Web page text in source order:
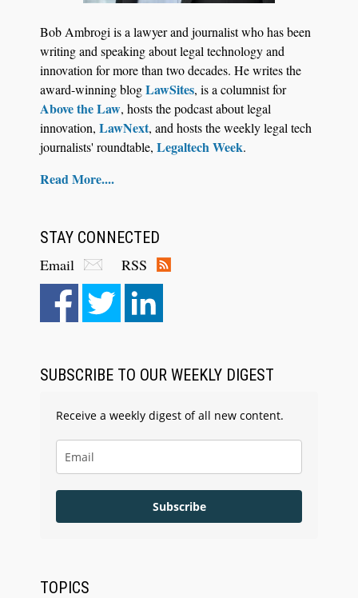
Bob Ambrogi is a lawyer and journalist who has been
writing and speaking about legal technology and
innovation for more than two decades. He writes the
award-winning blogLawSites, is a columnist for
Above the Law, hosts the podcast about legal
innovation, LawNext, and hosts the weekly legal tech
journalists' roundtable, Legaltech Week.
Read More....
STAY CONNECTED
Email
RSS
SUBSCRIBE TO OUR WEEKLY DIGEST
Receive a weekly digest of all new content.
Subscribe
TOPICS